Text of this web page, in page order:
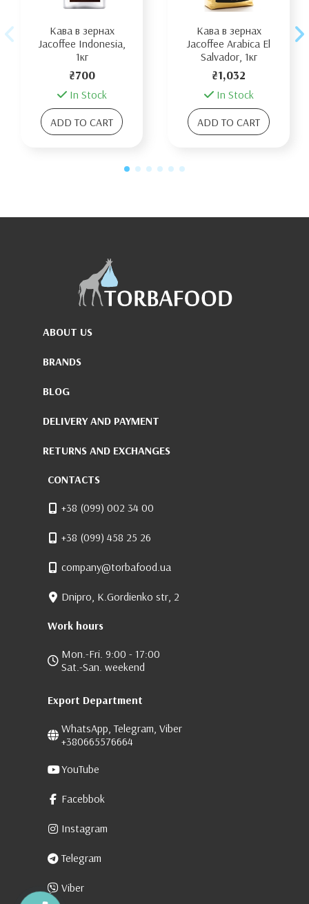
Кава в зернах
Jacoffee Indonesia,
1кг
₴700
In Stock
ADD TO CART
Кава в зернах
Jacoffee Arabica El
Salvador, 1кг
₴1,032
In Stock
ADD TO CART
ABOUT US
BRANDS
BLOG
DELIVERY AND PAYMENT
RETURNS AND EXCHANGES
CONTACTS
+38 (099) 002 34 00
+38 (099) 458 25 26
company@torbafood.ua
Dnipro, K.Gordienko str, 2
Work hours
Mon.-Fri. 9:00 - 17:00
Sat.-San. weekend
Export Department
WhatsApp, Telegram, Viber
+380665576664
YouTube
Facebbok
Instagram
Telegram
Viber